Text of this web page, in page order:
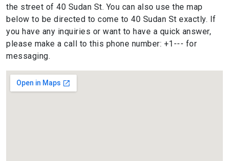
the street of 40 Sudan St. You can also use the map
below to be directed to come to 40 Sudan St exactly. If
you have any inquiries or want to have a quick answer,
please make a call to this phone number: +1--- for
messaging.